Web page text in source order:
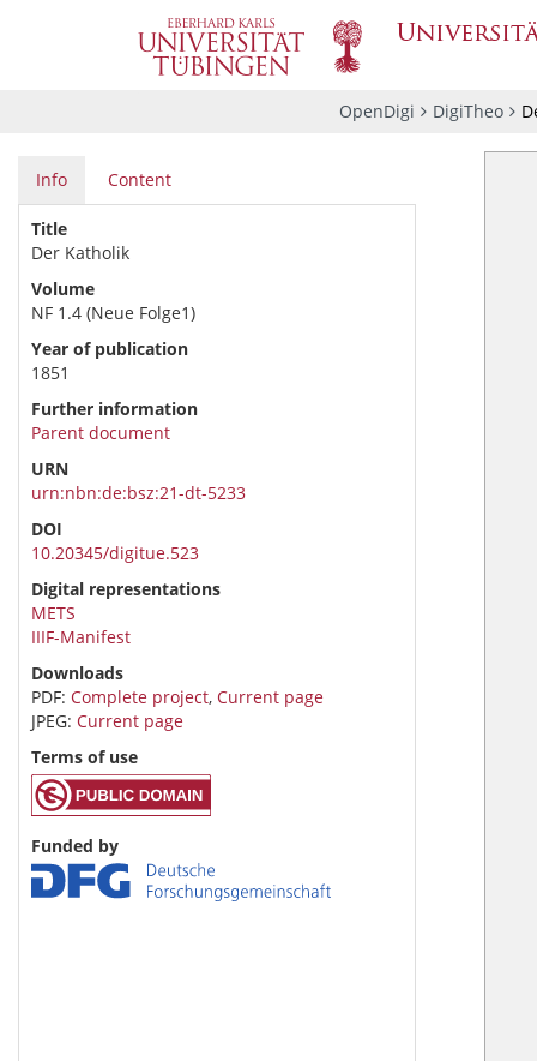
OpenDigi DigiTheo
Info Content
Title
Der Katholik
Volume
NF 1.4 (Neue Folge1)
Year of publication
1851
Further information
Parent document
URN
urn:nbn:de:bsz:21-dt-5233
DOI
10.20345/digitue.523
Digital representations
METS
IIIF-Manifest
Downloads
PDF: Complete project, Current page
JPEG: Current page
Terms of use
Funded by